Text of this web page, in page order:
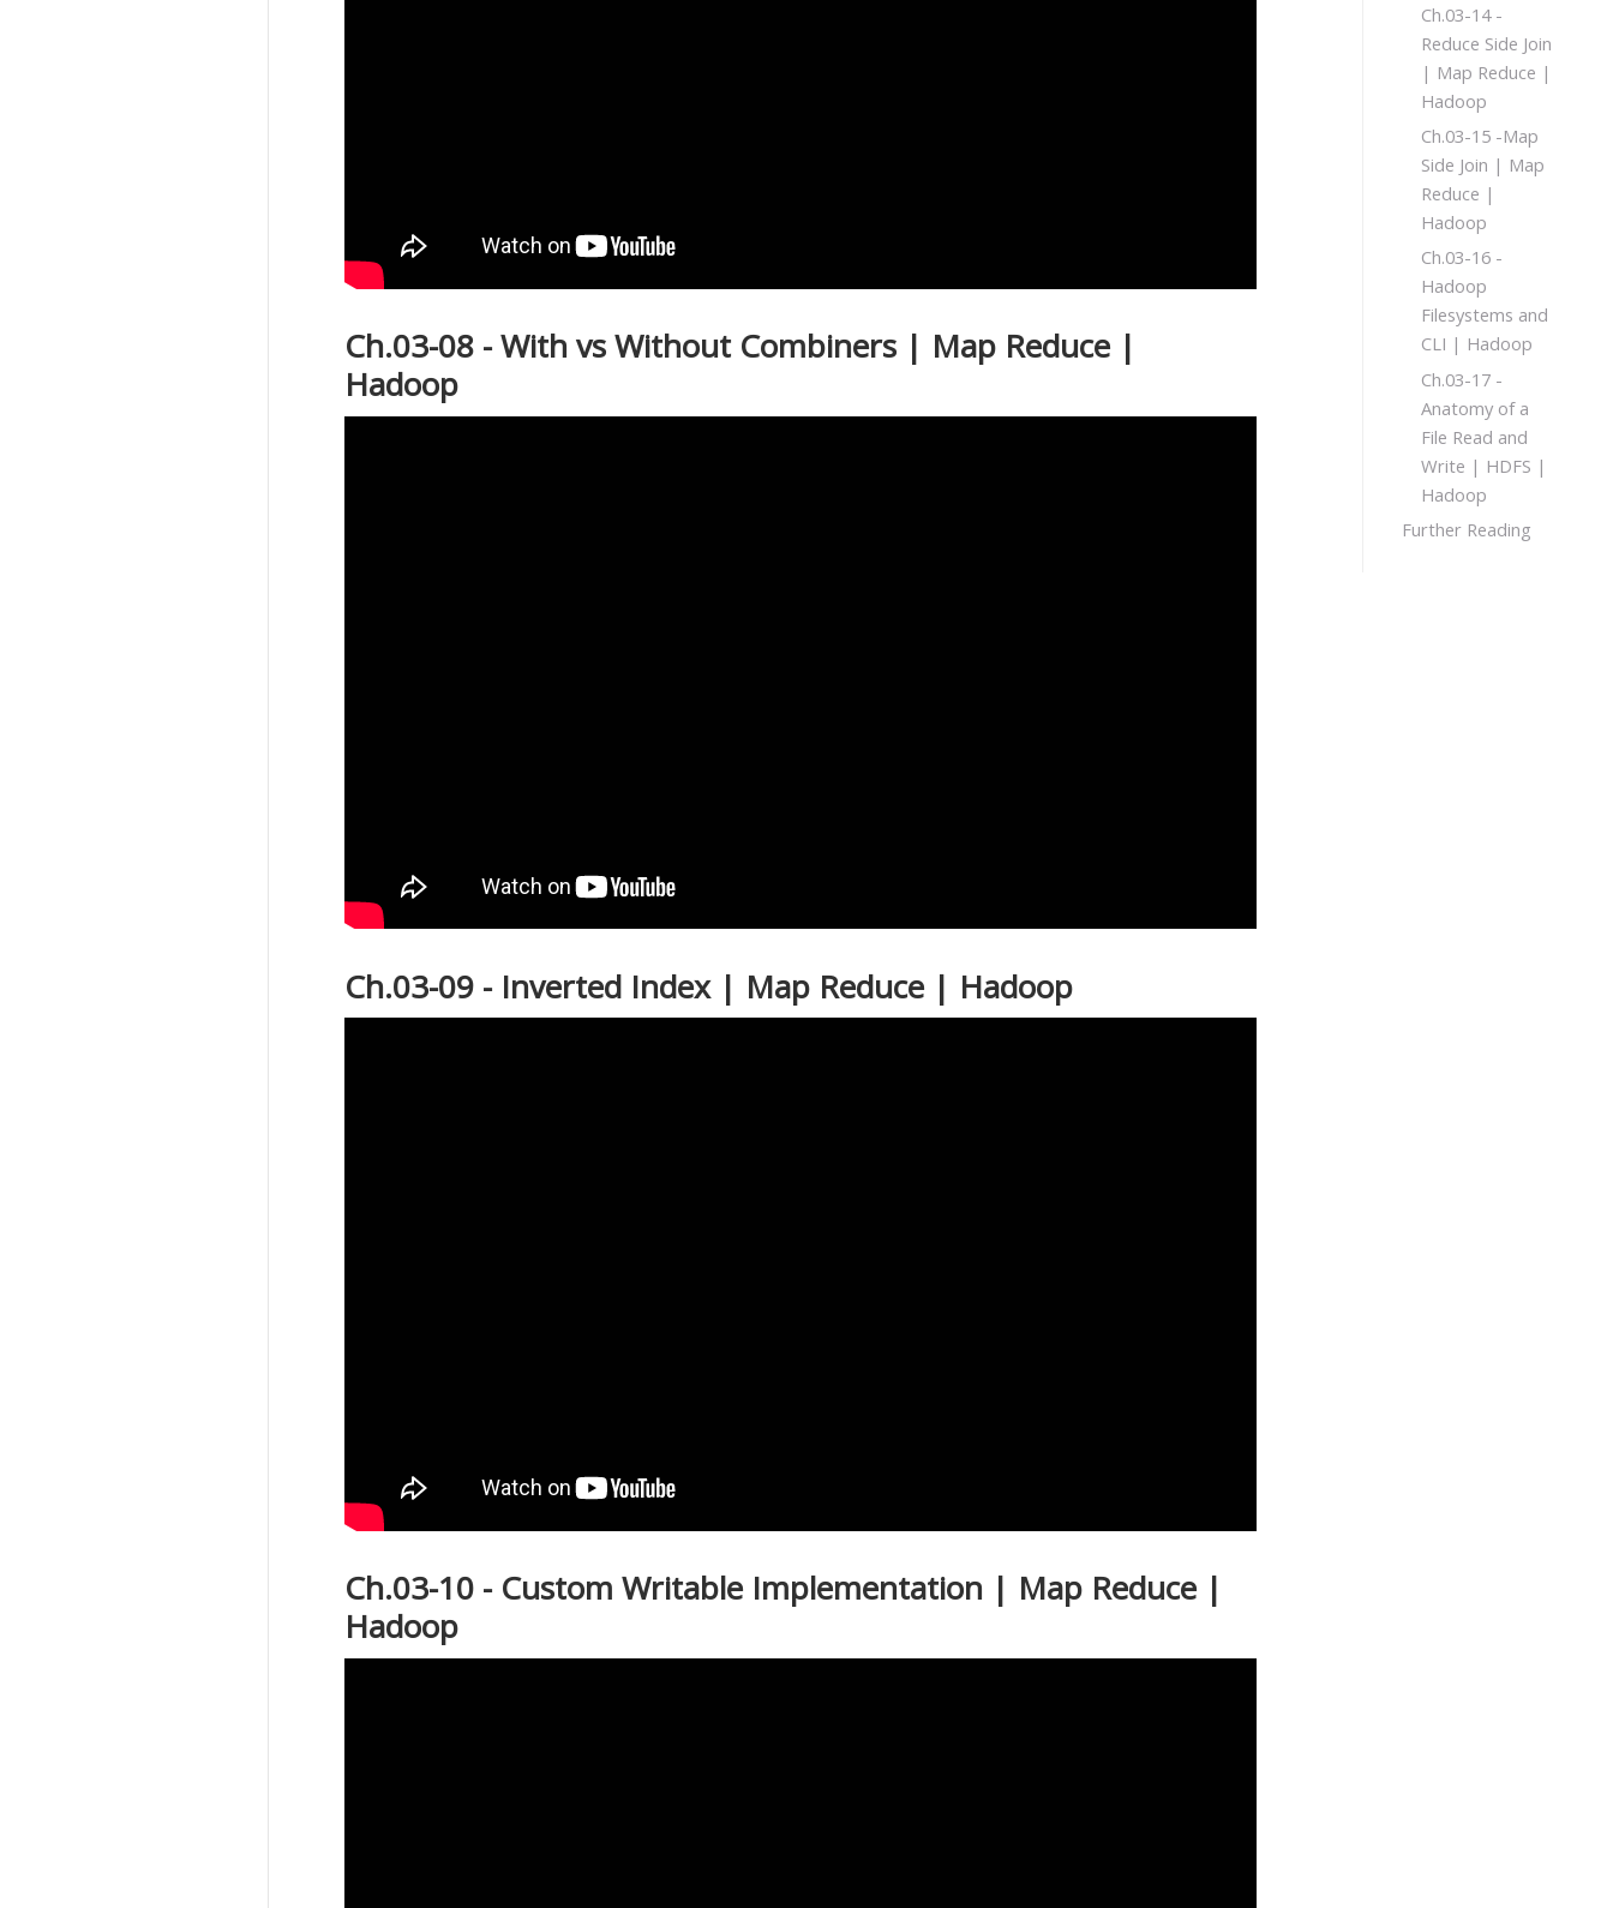
Ch.03-14 -
Reduce Side Join
| Map Reduce |
Hadoop
Ch.03-15 -Map
Side Join | Map
Reduce |
Hadoop
Ch.03-16 -
Hadoop
Filesystems and
CLI | Hadoop
Ch.03-17 -
Anatomy of a
File Read and
Write | HDFS |
Hadoop
Further Reading
Ch.03-08 - With vs Without Combiners | Map Reduce |
Hadoop
Ch.03-09 - Inverted Index | Map Reduce | Hadoop
Ch.03-10 - Custom Writable Implementation | Map Reduce |
Hadoop